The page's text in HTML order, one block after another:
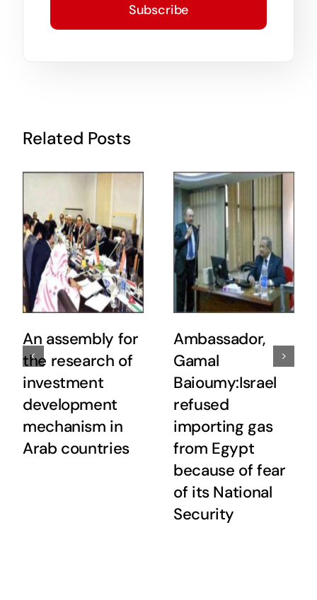
Subscribe
Related Posts
An assembly for
the research of
investment
development
mechanism in
Arab countries
Ambassador,
Gamal
Baioumy:Israel
refused
importing gas
from Egypt
because of fear
of its National
Security